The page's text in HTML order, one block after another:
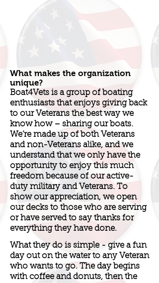
What makes the organization
unique?
Boat4Vets is a group of boating
enthusiasts that enjoys giving back
to our Veterans the best way we
know how – sharing our boats.
We’re made up of both Veterans
and non-Veterans alike, and we
understand that we only have the
opportunity to enjoy this much
freedom because of our active-
duty military and Veterans. To
show our appreciation, we open
our decks to those who are serving
or have served to say thanks for
everything they have done.
What they do is simple - give a fun
day out on the water to any Veteran
who wants to go. The day begins
with coffee and donuts, then the